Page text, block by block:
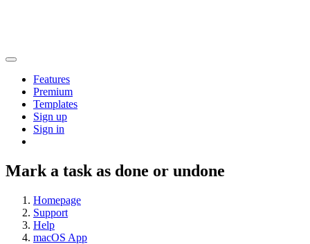
Features
Premium
Templates
Sign up
Sign in
Mark a task as done or undone
Homepage
Support
Help
macOS App